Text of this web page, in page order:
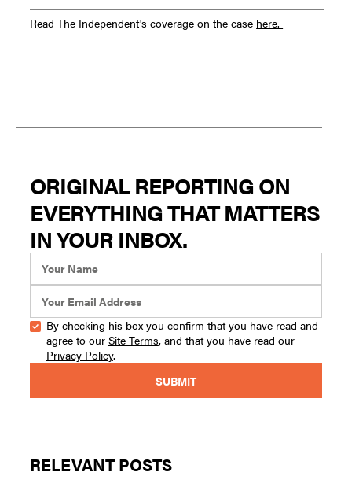
Read The Independent's coverage on the case here.
ORIGINAL REPORTING ON
EVERYTHING THAT MATTERS
IN YOUR INBOX.
By checking his box you confirm that you have read and
agree to our Site Terms, and that you have read our
Privacy Policy.
RELEVANT POSTS